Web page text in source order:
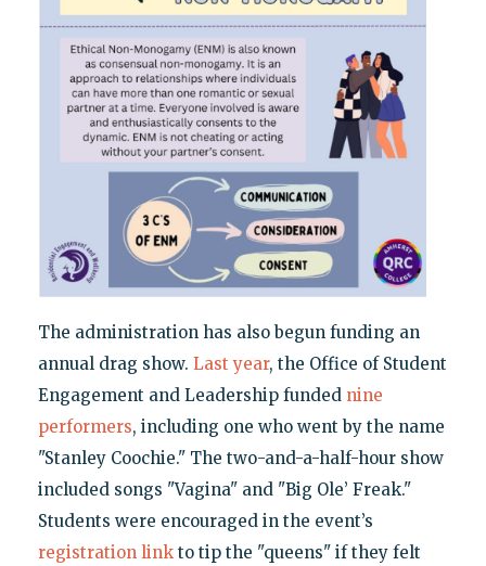
The administration has also begun funding an
annual drag show. Last year, the Office of Student
Engagement and Leadership fundednine
performers, including one who went by the name
"Stanley Coochie." The two-and-a-half-hour show
included songs "Vagina" and "Big Ole’ Freak."
Students were encouraged in the event’s
registration linkto tip the "queens" if they felt